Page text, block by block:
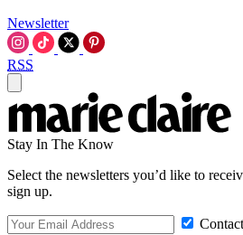
Newsletter
RSS
Stay In The Know
Select the newsletters you’d like to
sign up.